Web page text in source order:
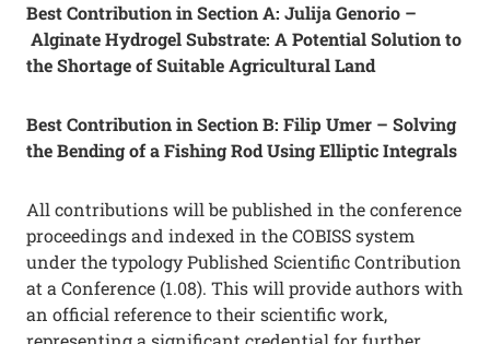
Best Contribution in Section A: Julija Genorio –
Alginate Hydrogel Substrate: A Potential Solution to
the Shortage of Suitable Agricultural Land
Best Contribution in Section B: Filip Umer – Solving
the Bending of a Fishing Rod Using Elliptic Integrals
All contributions will be published in the conference
proceedings and indexed in the COBISS system
under the typology Published Scientific Contribution
at a Conference (1.08). This will provide authors with
an official reference to their scientific work,